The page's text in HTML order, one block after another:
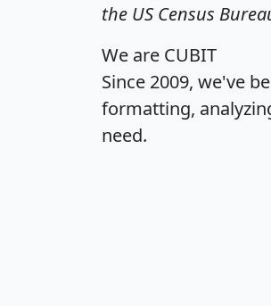
the US Census
We are CUBIT
Since 2009, we've
formatting,
need.